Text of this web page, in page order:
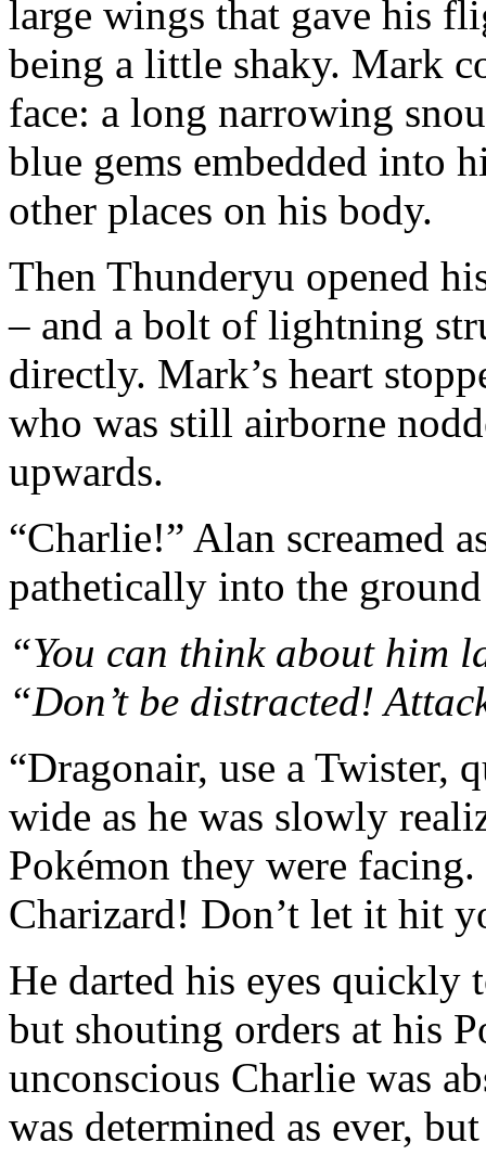
large wings that gave his
being a little shaky. Mark
face: a long narrowing
blue gems embedded into
other places on his body.
Then Thunderyu opened
– and a bolt of lightning
directly. Mark’s heart
who was still airborne
upwards.
“Charlie!” Alan screamed
pathetically into the
“You can think about him
“Don’t be distracted!
“Dragonair, use a Twister,
wide as he was slowly
Pokémon they were
Charizard! Don’t let it hit
He darted his eyes quickly
but shouting orders at his
unconscious Charlie was
was determined as ever,